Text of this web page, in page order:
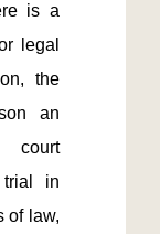
is a
legal
the
an
court
trial in
of law,